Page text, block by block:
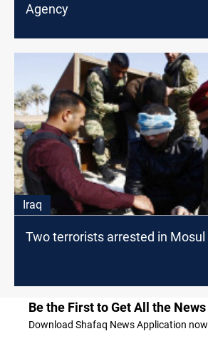
Agency
Iraq
Two terrorists arrested in Mosul
Be the First to Get All the News
Download Shafaq News Application now